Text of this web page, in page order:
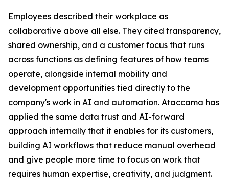
Employees described their workplace as
collaborative above all else. They cited transparency,
shared ownership, and a customer focus that runs
across functions as defining features of how teams
operate, alongside internal mobility and
development opportunities tied directly to the
company's work in AI and automation. Ataccama has
applied the same data trust and AI-forward
approach internally that it enables for its customers,
building AI workflows that reduce manual overhead
and give people more time to focus on work that
requires human expertise, creativity, and judgment.